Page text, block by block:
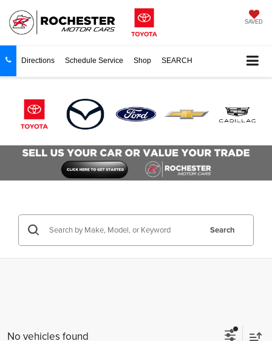
SAVED
Directions Schedule Service Shop SEARCH
Search
No vehicles found